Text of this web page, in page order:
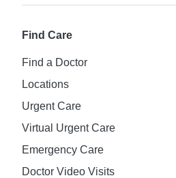
Find Care
Find a Doctor
Locations
Urgent Care
Virtual Urgent Care
Emergency Care
Doctor Video Visits